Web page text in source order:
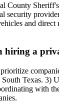
County
and
a
Texas. 3)
with